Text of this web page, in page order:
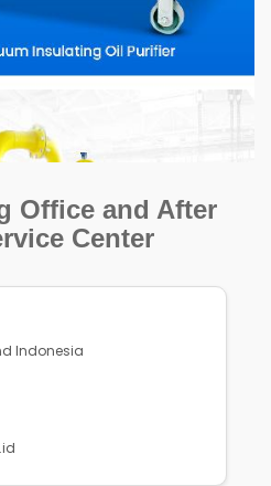
Office and After
Center
Indonesia